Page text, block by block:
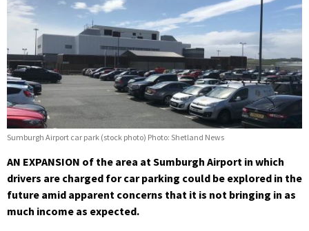
Sumburgh Airport car park (stock photo) Photo: Shetland News
AN EXPANSION of the area at Sumburgh Airport in which
drivers are charged for car parking could be explored in the
future amid apparent concerns that it is not bringing in as
much income as expected.